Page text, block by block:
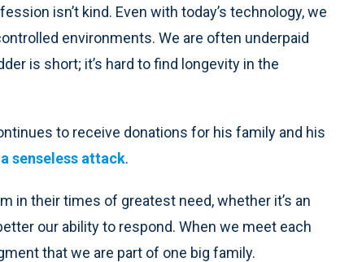
isn’t kind. Even with today’s technology, we
environments. We are often underpaid
is short; it’s hard to find longevity in the
to receive donations for his family and his
senseless attack.
in their times of greatest need, whether it’s an
our ability to respond. When we meet each
that we are part of one big family.